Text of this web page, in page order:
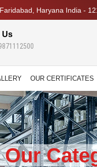
Haryana India -
Us
OUR CERTIFICATES
Our